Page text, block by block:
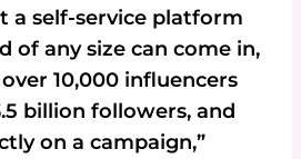
a self-service platform
of any size can come in,
10,000 influencers
billion followers, and
on a campaign,”